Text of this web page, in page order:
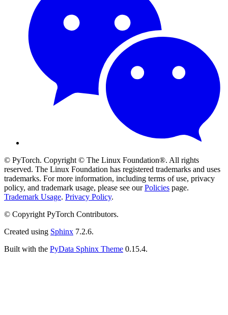
© PyTorch. Copyright © The Linux Foundation®. All rights
reserved. The Linux Foundation has registered trademarks and uses
trademarks. For more information, including terms of use, privacy
policy, and trademark usage, please see ourPolicies page.
Trademark Usage. Privacy Policy.
© Copyright PyTorch Contributors.
Created using Sphinx 7.2.6.
Built with the PyData Sphinx Theme 0.15.4.